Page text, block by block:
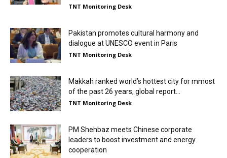
TNT Monitoring Desk
Pakistan promotes cultural harmony and
dialogue at UNESCO event in Paris
TNT Monitoring Desk
Makkah ranked world’s hottest city for mmost
of the past 26 years, global report...
TNT Monitoring Desk
PM Shehbaz meets Chinese corporate
leaders to boost investment and energy
cooperation